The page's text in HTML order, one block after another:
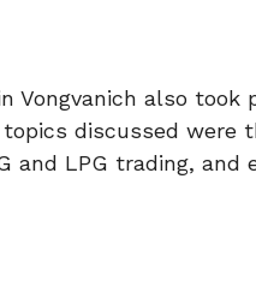
Vongvanich also took
discussed were
and LPG trading, and